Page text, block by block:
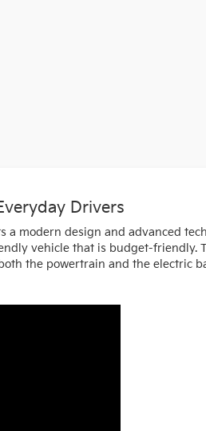
Drivers
a modern design and advanced
vehicle that is budget-friendly.
the powertrain and the electric